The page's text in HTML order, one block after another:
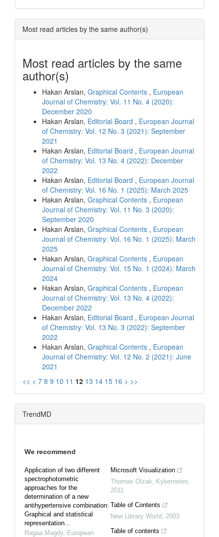
Most read articles by the same author(s)
Most read articles by the same
author(s)
Hakan Arslan, Graphical Contents , European
Journal of Chemistry: Vol. 11 No. 4 (2020):
December 2020
Hakan Arslan, Editorial Board , European Journal
of Chemistry: Vol. 12 No. 3 (2021): September
2021
Hakan Arslan, Editorial Board , European Journal
of Chemistry: Vol. 13 No. 4 (2022): December
2022
Hakan Arslan, Editorial Board , European Journal
of Chemistry: Vol. 16 No. 1 (2025): March 2025
Hakan Arslan, Graphical Contents , European
Journal of Chemistry: Vol. 11 No. 3 (2020):
September 2020
Hakan Arslan, Graphical Contents , European
Journal of Chemistry: Vol. 16 No. 1 (2025): March
2025
Hakan Arslan, Graphical Contents , European
Journal of Chemistry: Vol. 15 No. 1 (2024): March
2024
Hakan Arslan, Graphical Contents , European
Journal of Chemistry: Vol. 13 No. 4 (2022):
December 2022
Hakan Arslan, Editorial Board , European Journal
of Chemistry: Vol. 13 No. 3 (2022): September
2022
Hakan Arslan, Graphical Contents , European
Journal of Chemistry: Vol. 12 No. 2 (2021): June
2021
<< < 7 8 9 10 11 12 13 14 15 16 > >>
TrendMD
We recommend
Application of two different
spectrophotometric
approaches for the
determination of a new
antihypertensive combination:
Graphical and statistical
representation...
Ragaa Magdy, European
Microsoft Visualization
Thomas Olzak
Kybernetes
2011
Table of Contents
New Library World 2003
Table of contents